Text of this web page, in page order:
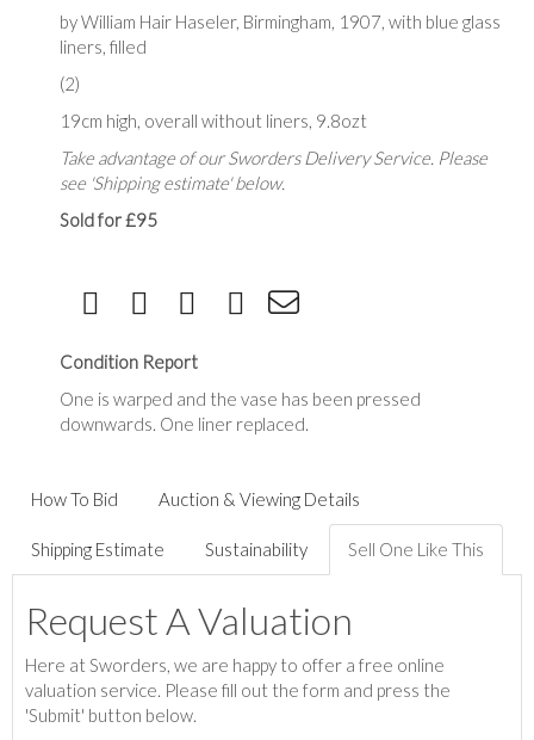
byWilliam Hair Haseler, Birmingham, 1907, with blue glass
liners, filled
(2)
19cm high, overall without liners, 9.8ozt
Take advantage of our Sworders Delivery Service. Please
see 'Shipping estimate' below.
Sold for £95
Condition Report
One is warped and the vase has been pressed
downwards. One liner replaced.
How To Bid Auction & Viewing Details
Shipping Estimate Sustainability Sell One Like This
Request A Valuation
Here at Sworders, we are happy to offer a free online
valuation service. Please fill out the form and press the
'Submit' button below.